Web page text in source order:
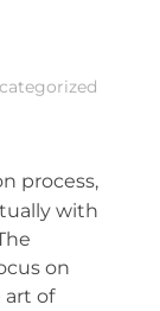
process,
with
on
of